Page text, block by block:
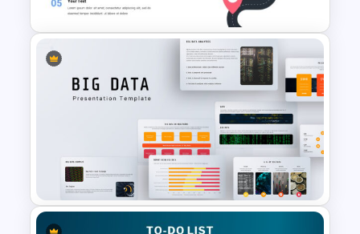
Roadmap Google Slides
Template